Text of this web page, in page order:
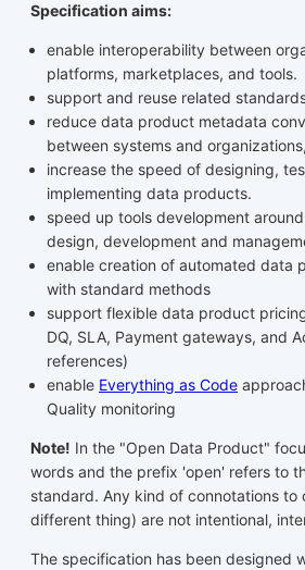
Specification aims:
enable interoperability between
platforms, marketplaces, and tools.
support and reuse related
reduce data product metadata
between systems and organizations,
increase the speed of designing,
implementing data products.
speed up tools development
design, development and
enable creation of automated data
with standard methods
support flexible data product
DQ, SLA, Payment gateways, and
references)
enable Everything as Code
Quality monitoring
Note! In the "Open Data Product"
words and the prefix 'open' refers to
standard. Any kind of connotations to
different thing) are not intentional,
The specification has been designed